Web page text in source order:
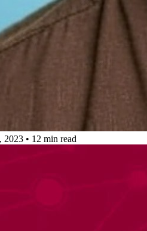
2023 • 12 min read